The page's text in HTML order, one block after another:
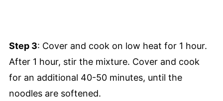
Step 3: Cover and cook on low heat for 1 hour.
After 1 hour, stir the mixture. Cover and cook
for an additional 40-50 minutes, until the
noodles are softened.